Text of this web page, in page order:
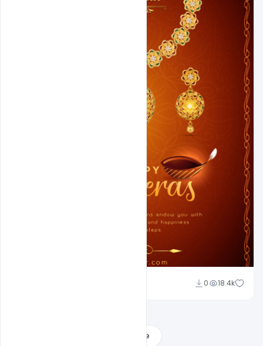
0 18.4k
Load More